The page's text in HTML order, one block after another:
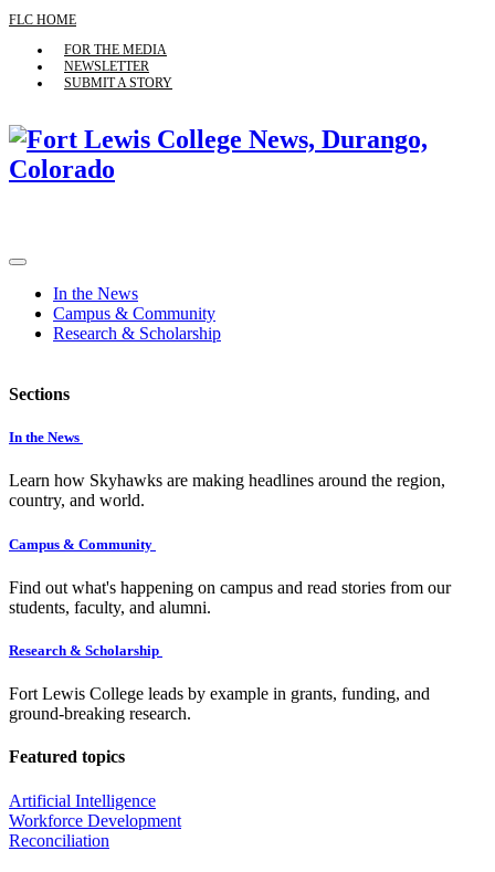
FLC HOME
FOR THE MEDIA
NEWSLETTER
SUBMIT A STORY
In the News
Campus & Community
Research & Scholarship
Sections
In the News
Learn how Skyhawks are making headlines around the region,
country, and world.
Campus & Community
Find out what's happening on campus and read stories from our
students, faculty, and alumni.
Research & Scholarship
Fort Lewis College leads by example in grants, funding, and
ground-breaking research.
Featured topics
Artificial Intelligence
Workforce Development
Reconciliation